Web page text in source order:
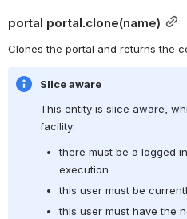
portal portal.clone(name)
Clones the portal and returns the
Slice aware
This entity is slice aware,
facility:
there must be a logged
execution
this user must be
this user must have the